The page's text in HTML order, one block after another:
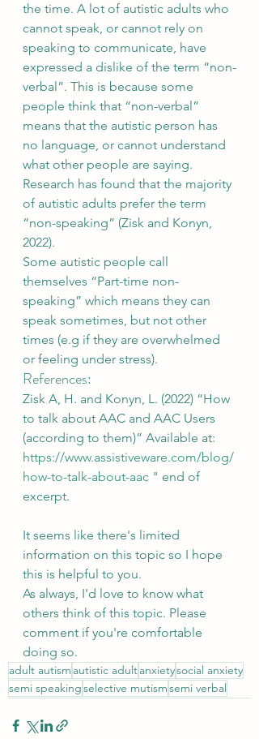
the time. A lot of autistic adults who
cannot speak, or cannot rely on
speaking to communicate, have
expressed a dislike of the term “non-
verbal”. This is because some
people think that “non-verbal”
means that the autistic person has
no language, or cannot understand
what other people are saying.
Research has found that the majority
of autistic adults prefer the term
“non-speaking” (Zisk and Konyn,
2022).
Some autistic people call
themselves “Part-time non-
speaking” which means they can
speak sometimes, but not other
times (e.g if they are overwhelmed
or feeling under stress).
References:
Zisk A, H. and Konyn, L. (2022) “How
to talk about AAC and AAC Users
(according to them)” Available at:
https://www.assistiveware.com/blog/
how-to-talk-about-aac " end of
excerpt.
It seems like there's limited
information on this topic so I hope
this is helpful to you.
As always, I'd love to know what
others think of this topic. Please
comment if you're comfortable
doing so.
adult autism autistic adultanxietysocial anxiety
semi speakingselective mutismsemi verbal